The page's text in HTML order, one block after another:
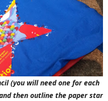
(you will need one for each
then outline the paper star